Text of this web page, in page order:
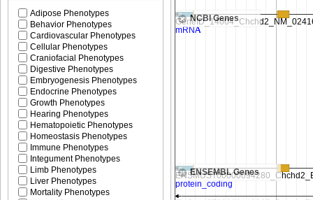
NCBI Genes
ENSEMBL Genes
Adipose Phenotypes
Behavior Phenotypes
Cardiovascular Phenotypes
Cellular Phenotypes
Craniofacial Phenotypes
Digestive Phenotypes
Embryogenesis Phenotypes
Endocrine Phenotypes
Growth Phenotypes
Hearing Phenotypes
Hematopoietic Phenotypes
Homeostasis Phenotypes
Immune Phenotypes
Integument Phenotypes
Limb Phenotypes
Liver Phenotypes
Mortality Phenotypes